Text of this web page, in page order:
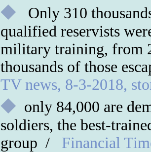
◆
Only 310
qualified reservists
military training, from
thousands of those
TV news, 8-3-2018,
◆ only 84,000 are
soldiers, the best-
group / Financial